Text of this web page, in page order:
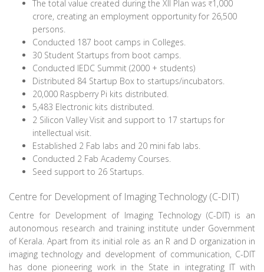
The total value created during the XII Plan was
1,000
crore, creating an employment opportunity for 26,500
persons.
Conducted 187 boot camps in Colleges.
30 Student Startups from boot camps.
Conducted IEDC Summit (2000 + students)
Distributed 84 Startup Box to startups/incubators.
20,000 Raspberry Pi kits distributed.
5,483 Electronic kits distributed.
2 Silicon Valley Visit and support to 17 startups for
intellectual visit.
Established 2 Fab labs and 20 mini fab labs.
Conducted 2 Fab Academy Courses.
Seed support to 26 Startups.
Centre for Development of Imaging Technology (C-DIT)
Centre for Development of Imaging Technology (C-DIT) is an
autonomous research and training institute under Government
of Kerala. Apart from its initial role as an R and D organization in
imaging technology and development of communication, C-DIT
has done pioneering work in the State in integrating IT with